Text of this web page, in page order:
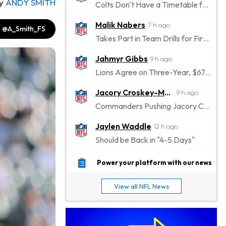
@A_Smith_FS
Colts Don't Have a Timetable for Alec Pierce's Return
Malik Nabers 7 h ago
Takes Part in Team Drills for First Time
Jahmyr Gibbs 9 h ago
Lions Agree on Three-Year, $67.5 Million Deal
Jacory Croskey-Merritt
9 h ago
Commanders Pushing Jacory Croskey-Merritt to Take the Lead Role
Jaylen Waddle 12 h ago
Should be Back in "4-5 Days"
Christian Gonzalez 12 h ago
Stefon Diggs 12 h ago
Reportedly Drew Interest From Several Teams
Power your platform with our news
View all NFL News